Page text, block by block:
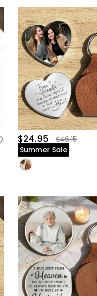
$24.95
$46.15
Summer Sale